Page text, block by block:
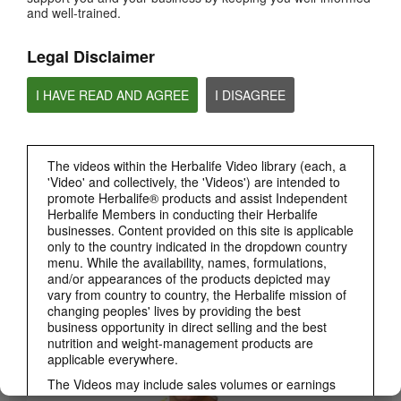
and well-trained.
Legal Disclaimer
I HAVE READ AND AGREE I DISAGREE
The videos within the Herbalife Video library (each, a
'Video' and collectively, the 'Videos') are intended to
promote Herbalife® products and assist Independent
Herbalife Members in conducting their Herbalife
businesses. Content provided on this site is applicable
only to the country indicated in the dropdown country
menu. While the availability, names, formulations,
and/or appearances of the products depicted may
vary from country to country, the Herbalife mission of
changing peoples' lives by providing the best
business opportunity in direct selling and the best
nutrition and weight-management products are
applicable everywhere.
The Videos may include sales volumes or earnings
3:19
Luigi Gratton CoQ10Vita Gels Video
Luigi Gratton CoQ10Vita Gels product explanation